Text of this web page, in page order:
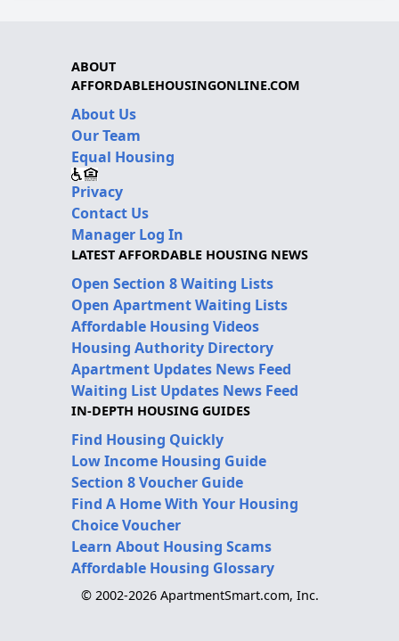
ABOUT
AFFORDABLEHOUSINGONLINE.COM
About Us
Our Team
Equal Housing
Privacy
Contact Us
Manager Log In
LATEST AFFORDABLE HOUSING NEWS
Open Section 8 Waiting Lists
Open Apartment Waiting Lists
Affordable Housing Videos
Housing Authority Directory
Apartment Updates News Feed
Waiting List Updates News Feed
IN-DEPTH HOUSING GUIDES
Find Housing Quickly
Low Income Housing Guide
Section 8 Voucher Guide
Find A Home With Your Housing
Choice Voucher
Learn About Housing Scams
Affordable Housing Glossary
© 2002-2026 ApartmentSmart.com, Inc.